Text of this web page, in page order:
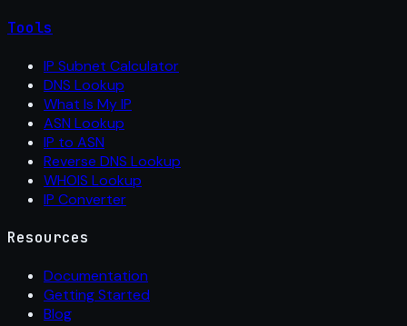
Tools
IP Subnet Calculator
DNS Lookup
What Is My IP
ASN Lookup
IP to ASN
Reverse DNS Lookup
WHOIS Lookup
IP Converter
Resources
Documentation
Getting Started
Blog